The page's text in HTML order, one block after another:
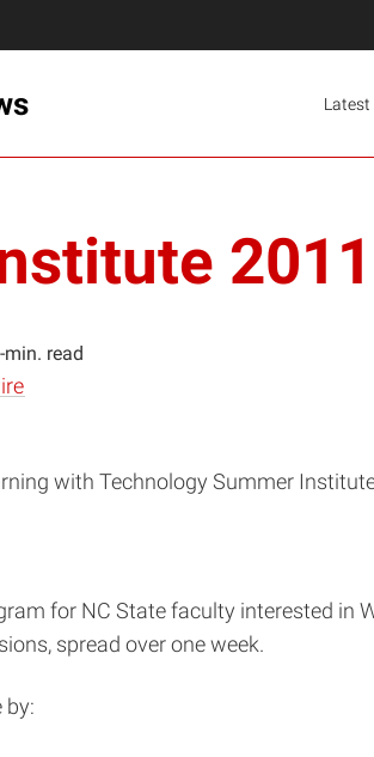
Latest
2011
min. read
with Technology Summer
for NC State faculty interested in
spread over one week.
by: